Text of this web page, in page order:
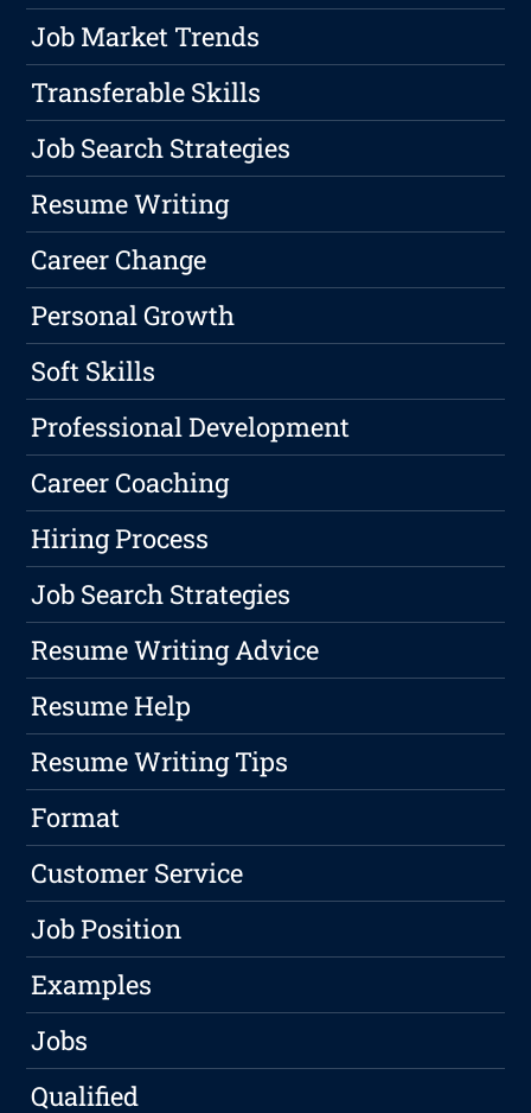
Job Market Trends
Transferable Skills
Job Search Strategies
Resume Writing
Career Change
Personal Growth
Soft Skills
Professional Development
Career Coaching
Hiring Process
Job Search Strategies
Resume Writing Advice
Resume Help
Resume Writing Tips
Format
Customer Service
Job Position
Examples
Jobs
Qualified